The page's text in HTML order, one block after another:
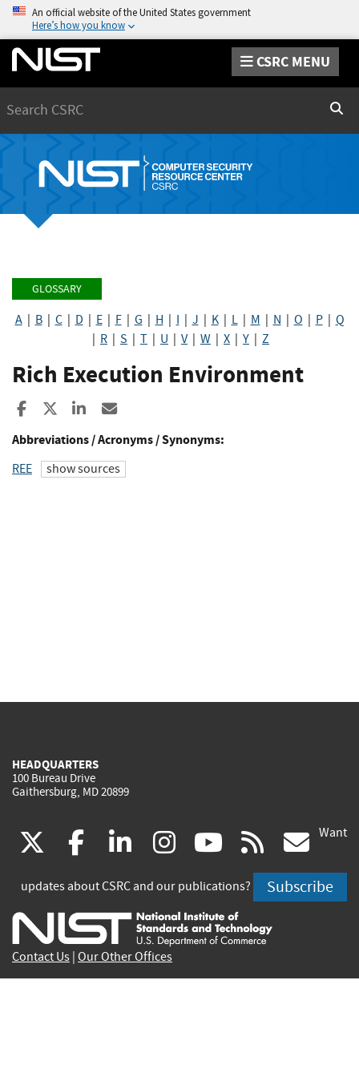
An official website of the United States government
Here’s how you know
CSRC MENU
GLOSSARY
A| B| C| D E| F| G H I J K| L| M N O P| Q
R S T U V| W X Y Z
Rich Execution Environment
Share to Facebook
Share to XShare to LinkedIn
Abbreviations / Acronyms / Synonyms:
REE show sources
HEADQUARTERS
100 Bureau Drive
Gaithersburg, MD 20899
(link
is
external)
facebook
(link
is
external)
linkedin
(link
is
external)
instagram
(link
is
external)
youtube
(link
is
external)
rss
is
Want
updates about CSRC and our publications? Subscribe
Contact Us Our Other Offices